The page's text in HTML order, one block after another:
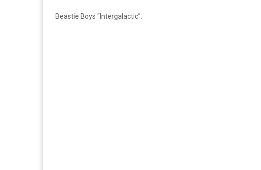
Beastie Boys “Intergalactic”: